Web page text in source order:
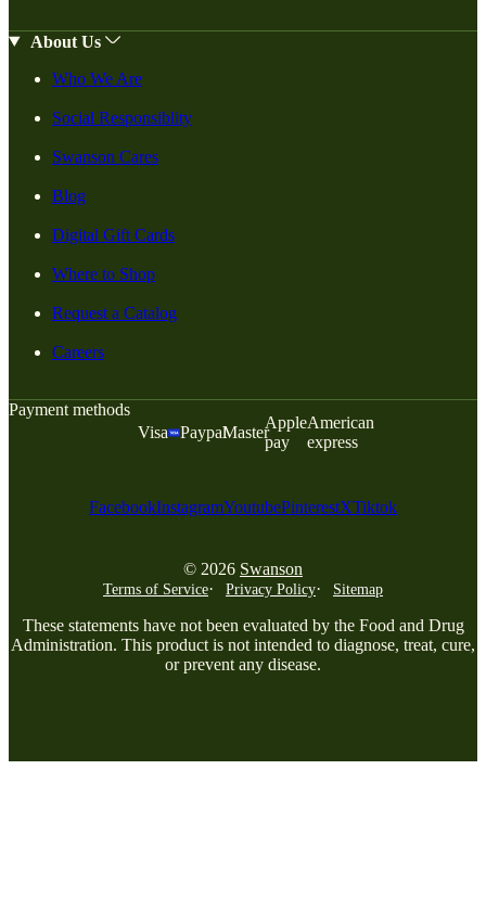
About Us
Who We Are
Social Responsiblity
Swanson Cares
Blog
Digital Gift Cards
Where to Shop
Request a Catalog
Careers
Payment methods
Visa
PaypalMaster
Apple
pay
American
express
FacebookInstagramYoutubePinterestXTiktok
© 2026 Swanson
Terms of Service Privacy Policy Sitemap
These statements have not been evaluated by the Food and Drug
Administration. This product is not intended to diagnose, treat, cure,
or prevent any disease.